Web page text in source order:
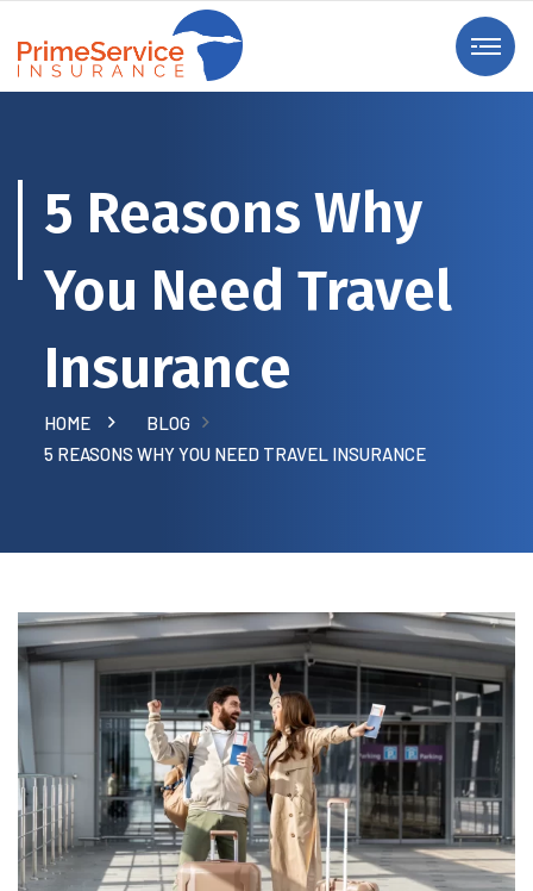
5 Reasons Why
You Need Travel
Insurance
HOME
BLOG
5 REASONS WHY YOU NEED TRAVEL INSURANCE